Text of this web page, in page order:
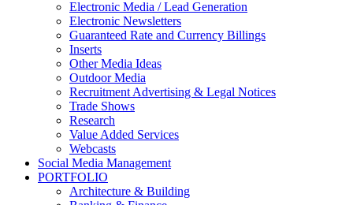
Electronic Media / Lead Generation
Electronic Newsletters
Guaranteed Rate and Currency Billings
Inserts
Other Media Ideas
Outdoor Media
Recruitment Advertising & Legal Notices
Trade Shows
Research
Value Added Services
Webcasts
Social Media Management
PORTFOLIO
Architecture & Building